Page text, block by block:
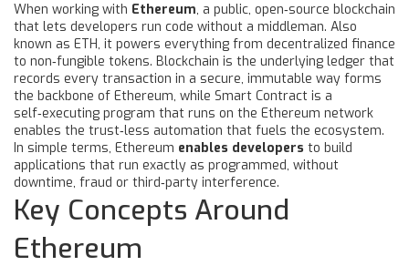
When working with Ethereum, a public, open‑source blockchain
that lets developers run code without a middleman. Also
known as ETH, it powers everything from decentralized finance
to non‑fungible tokens. Blockchain is the underlying ledger that
records every transaction in a secure, immutable way forms
the backbone of Ethereum, while Smart Contract is a
self‑executing program that runs on the Ethereum network
enables the trust‑less automation that fuels the ecosystem.
In simple terms, Ethereum enables developers to build
applications that run exactly as programmed, without
downtime, fraud or third‑party interference.
Key Concepts Around
Ethereum